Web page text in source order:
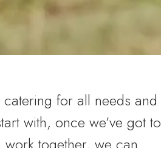
for all needs and
with, once we’ve got to